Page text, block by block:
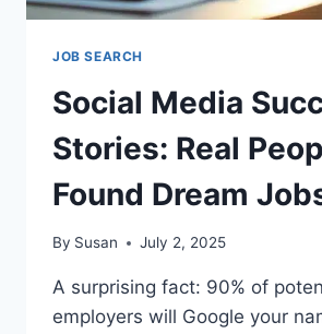
JOB SEARCH
Social Media
Stories: Real
Found Dream
By Susan July 2, 2025
A surprising fact: 90% of
employers will Google your